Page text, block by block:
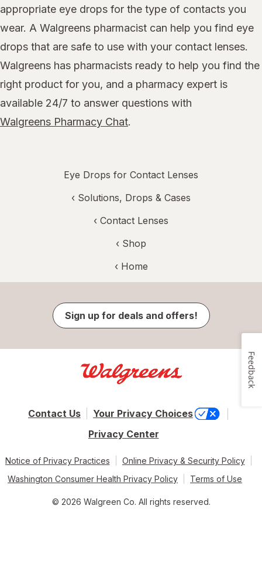
appropriate eye drops for the type of contacts you
wear. A Walgreens pharmacist can help you find eye
drops that are safe to use with your contact lenses.
Walgreens has pharmacists ready to help you find the
right product for you, and a pharmacy expert is
available 24/7 to answer questions with
Walgreens Pharmacy Chat.
Eye Drops for Contact Lenses
‹ Solutions, Drops & Cases
‹ Contact Lenses
‹ Shop
‹ Home
Sign up for deals and offers!
Contact Us
Your Privacy Choices
Privacy Center
Notice of Privacy Practices
Online Privacy & Security Policy
Washington Consumer Health Privacy Policy
Terms of Use
© 2026 Walgreen Co. All rights reserved.
Feedback